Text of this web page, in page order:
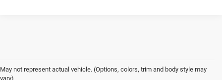
May not represent actual vehicle. (Options, colors, trim and body style may
vary)